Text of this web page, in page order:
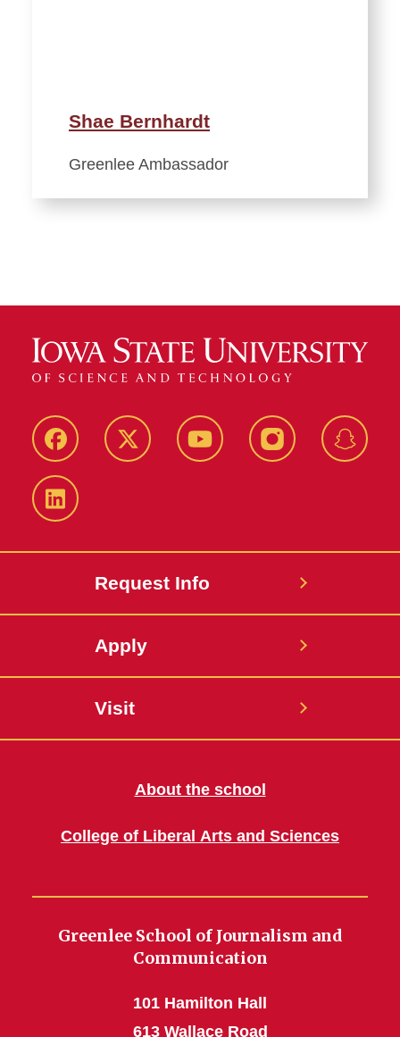
Shae Bernhardt
Greenlee Ambassador
Facebook Twitter YouTube Instagram
LinkedIn
Request Info
Apply
Visit
About the school
College of Liberal Arts and Sciences
Greenlee School of Journalism and
Communication
101 Hamilton Hall
613 Wallace Road